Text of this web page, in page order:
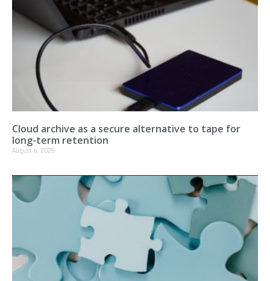
Cloud archive as a secure alternative to tape for
long-term retention
August 6, 2026